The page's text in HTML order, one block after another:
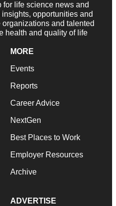
for life science news and
opportunities and
and talented
health and quality of life
MORE
Events
Reports
Career Advice
NextGen
Best Places to Work
Employer Resources
Archive
ADVERTISE